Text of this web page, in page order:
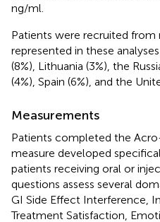
ng/ml.
Patients were recruited
represented in these
(8%), Lithuania (3%), the
(4%), Spain (6%), and the
Measurements
Patients completed the
measure developed
patients receiving oral or
questions assess several
GI Side Effect Interference,
Treatment Satisfaction,